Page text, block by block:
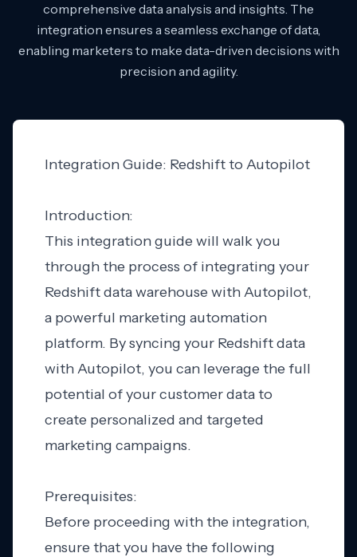
comprehensive data analysis and insights. The
integration ensures a seamless exchange of data,
enabling marketers to make data-driven decisions with
precision and agility.
Integration Guide: Redshift to Autopilot
Introduction:
This integration guide will walk you
through the process of integrating your
Redshift data warehouse with Autopilot,
a powerful marketing automation
platform. By syncing your Redshift data
with Autopilot, you can leverage the full
potential of your customer data to
create personalized and targeted
marketing campaigns.
Prerequisites:
Before proceeding with the integration,
ensure that you have the following